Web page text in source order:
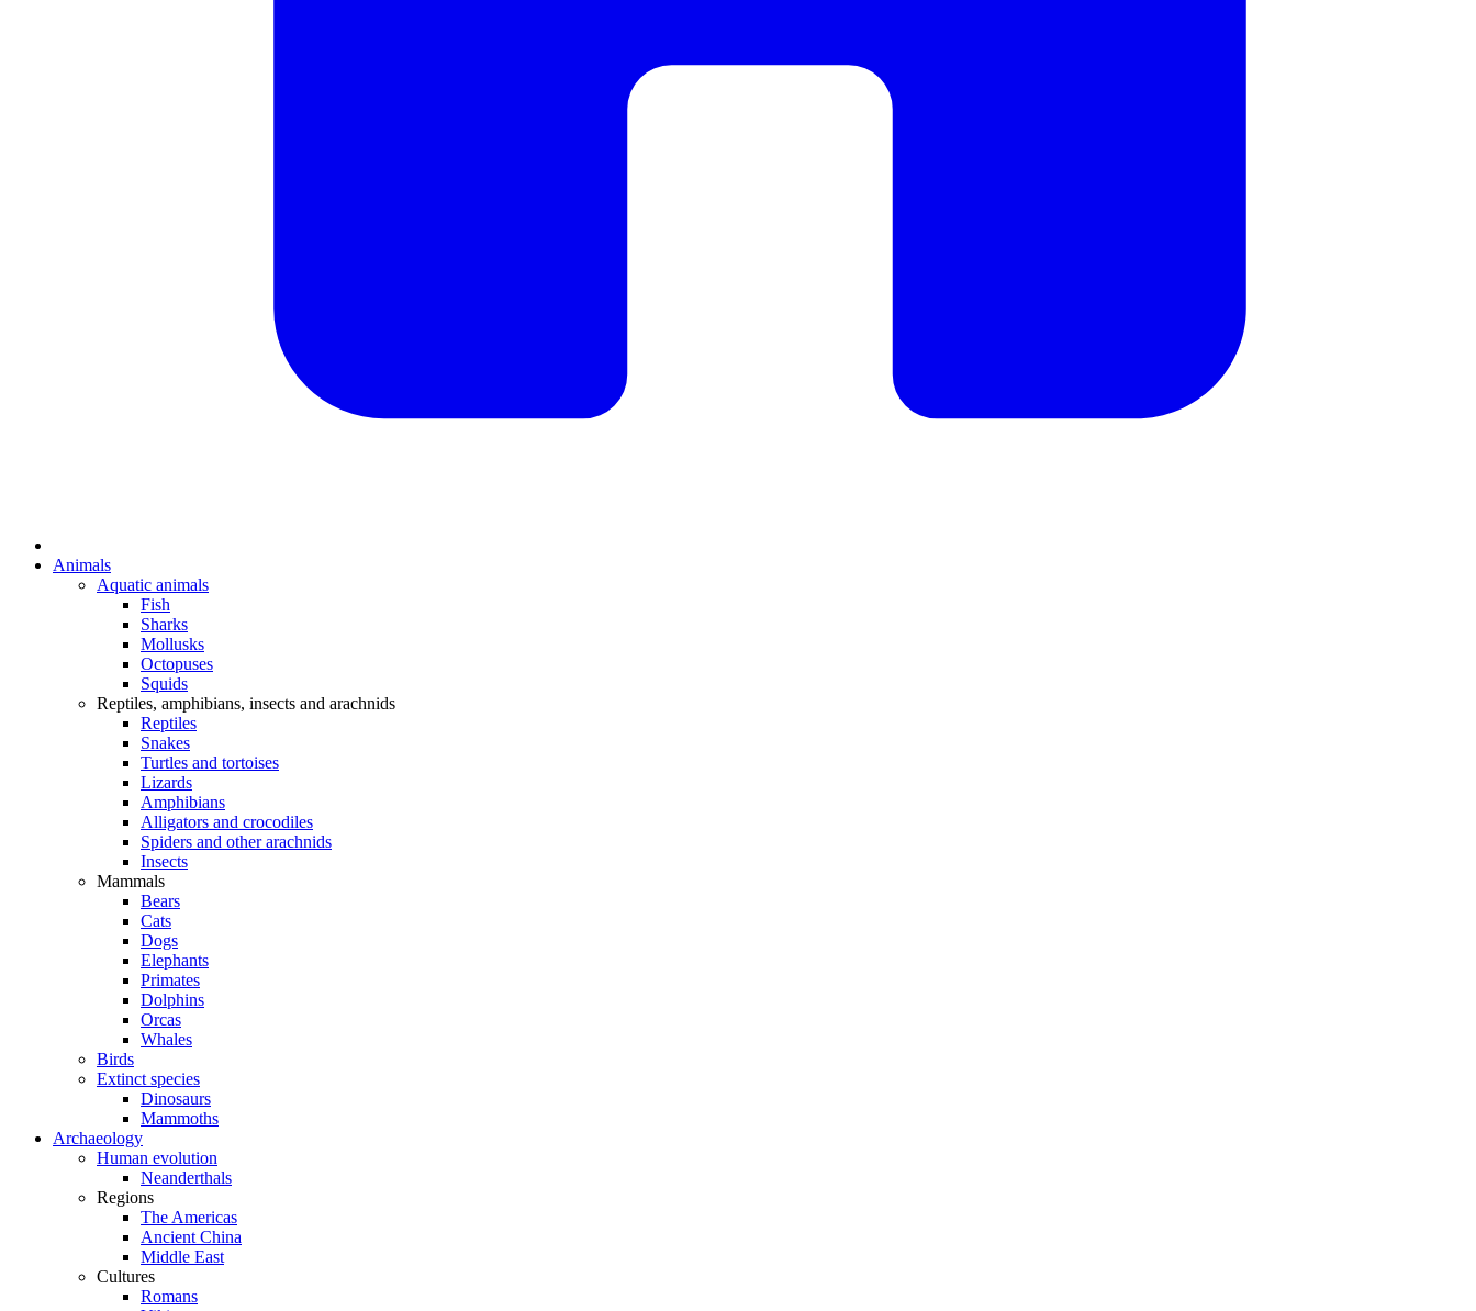
Animals
Aquatic animals
Fish
Sharks
Mollusks
Octopuses
Squids
Reptiles, amphibians, insects and arachnids
Reptiles
Snakes
Turtles and tortoises
Lizards
Amphibians
Alligators and crocodiles
Spiders and other arachnids
Insects
Mammals
Bears
Cats
Dogs
Elephants
Primates
Dolphins
Orcas
Whales
Birds
Extinct species
Dinosaurs
Mammoths
Archaeology
Human evolution
Neanderthals
Regions
The Americas
Ancient China
Middle East
Cultures
Romans